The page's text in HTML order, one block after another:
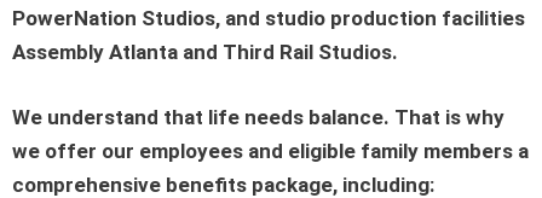
PowerNation Studios, and studio production facilities
Assembly Atlanta and Third Rail Studios.
We understand that life needs balance. That is why
we offer our employees and eligible family members a
comprehensive benefits package, including: